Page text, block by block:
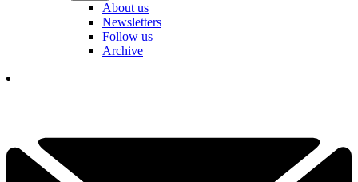
About us
Newsletters
Follow us
Archive